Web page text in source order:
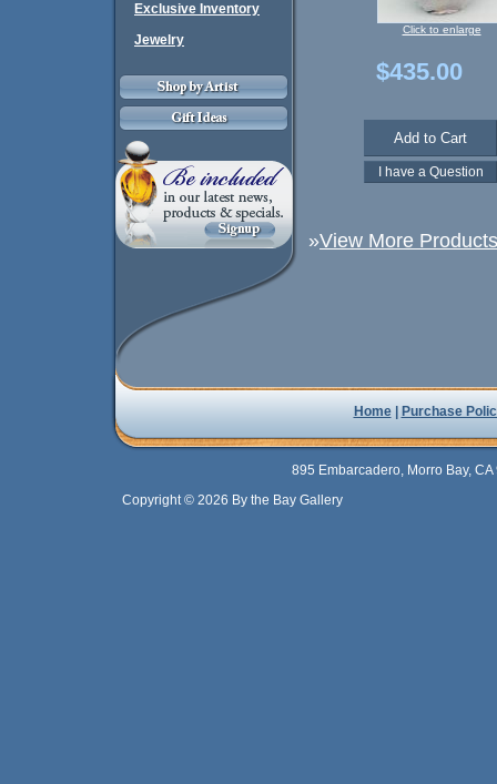
Exclusive Inventory
Jewelry
Click to enlarge
$435.00
»View More
Home| Purchase
895 Embarcadero, Morro Bay,
Copyright © 2026 By the Bay Gallery